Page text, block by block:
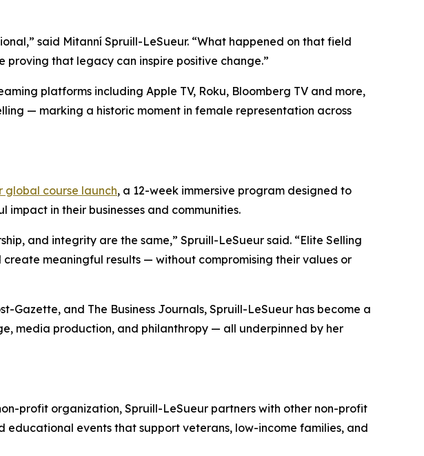
said Mitanní Spruill-LeSueur. “What happened on that field
proving that legacy can inspire positive change.”
platforms including Apple TV, Roku, Bloomberg TV and more,
— marking a historic moment in female representation across
global course launch, a 12-week immersive program designed to
in their businesses and communities.
and integrity are the same,” Spruill-LeSueur said. “Elite Selling
meaningful results — without compromising their values or
Gazette, and The Business Journals, Spruill-LeSueur has become a
media production, and philanthropy — all underpinned by her
profit organization, Spruill-LeSueur partners with other non-profit
educational events that support veterans, low-income families, and